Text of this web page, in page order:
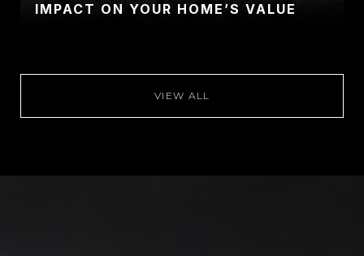
IMPACT ON YOUR HOME’S VALUE
VIEW ALL